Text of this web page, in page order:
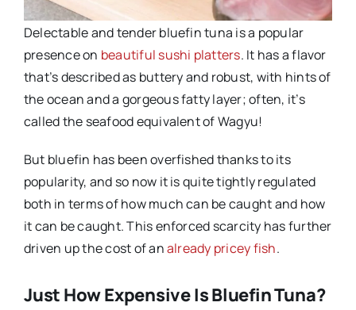
Delectable and tender bluefin tuna is a popular
presence on beautiful sushi platters. It has a flavor
that’s described as buttery and robust, with hints of
the ocean and a gorgeous fatty layer; often, it’s
called the seafood equivalent of Wagyu!
But bluefin has been overfished thanks to its
popularity, and so now it is quite tightly regulated
both in terms of how much can be caught and how
it can be caught. This enforced scarcity has further
driven up the cost of analready pricey fish.
Just How Expensive Is Bluefin Tuna?